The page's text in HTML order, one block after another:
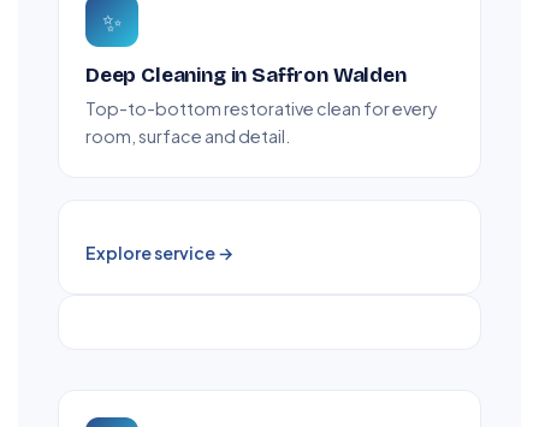
✨
Deep Cleaning in Saffron Walden
Top-to-bottom restorative clean for every
room, surface and detail.
Explore service →